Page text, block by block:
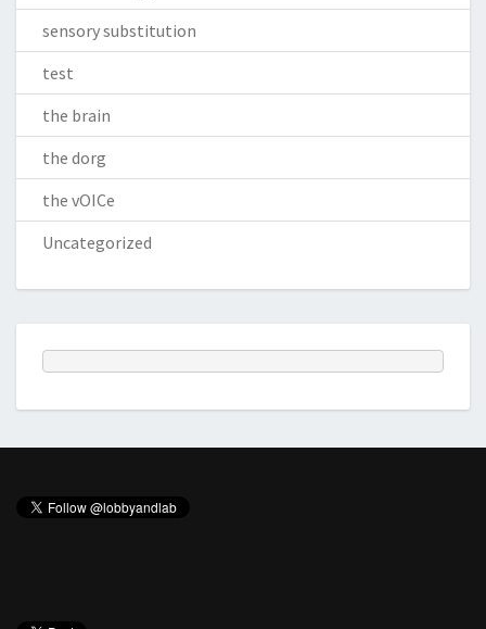
sensory substitution
test
the brain
the dorg
the vOICe
Uncategorized